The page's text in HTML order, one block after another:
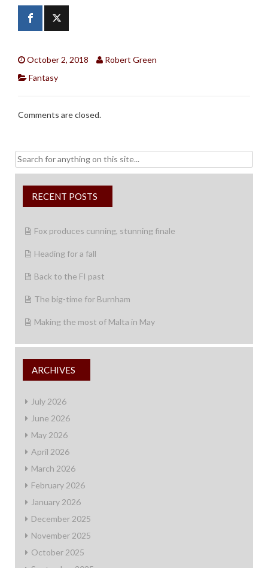
October 2, 2018
Robert Green
Fantasy
Comments are closed.
Search
for:
RECENT POSTS
Fox produces cunning, stunning finale
Heading for a fall
Back to the FI past
The big-time for Burnham
Making the most of Malta in May
ARCHIVES
July 2026
June 2026
May 2026
April 2026
March 2026
February 2026
January 2026
December 2025
November 2025
October 2025